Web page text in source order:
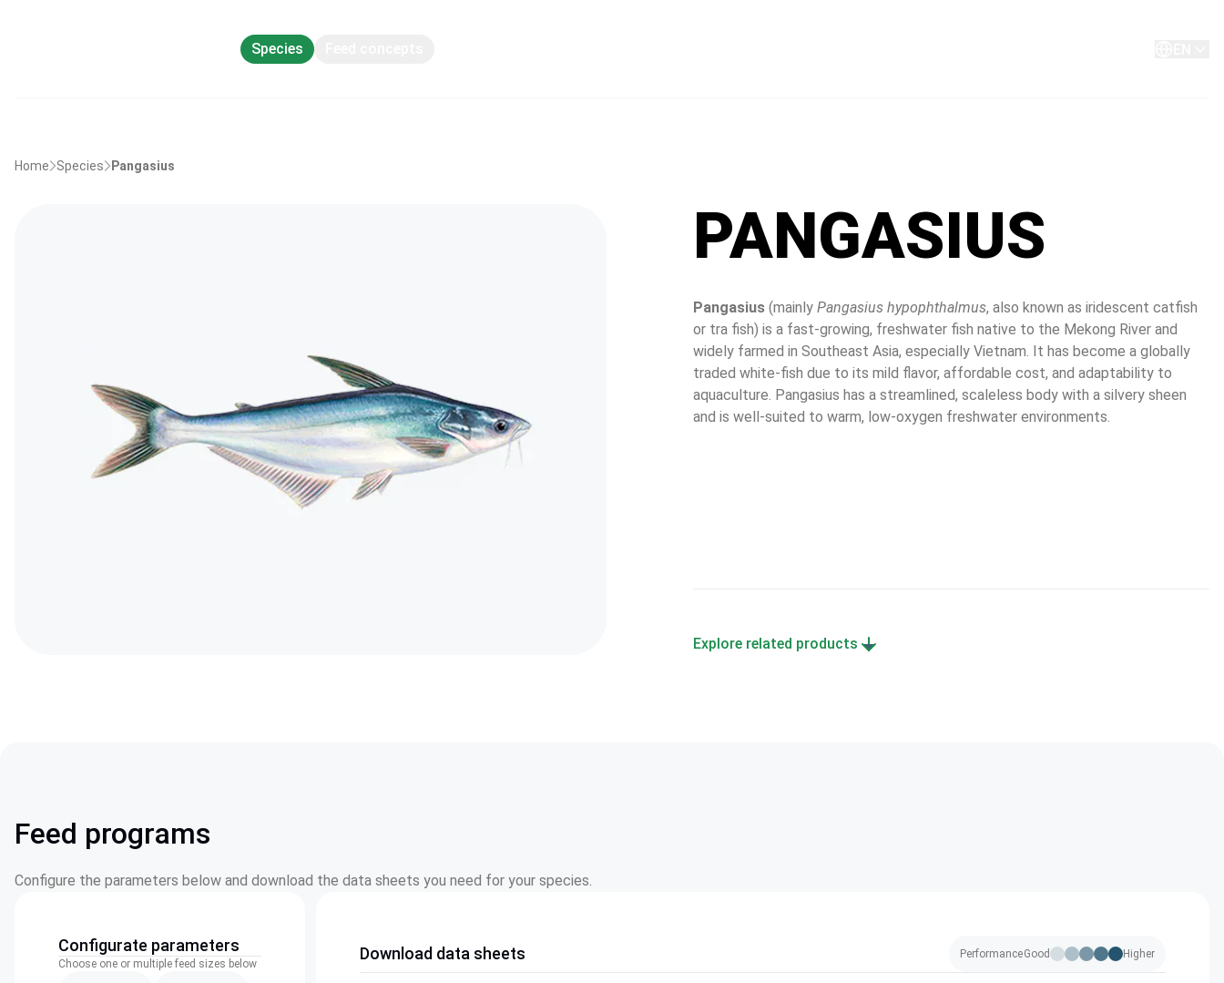
Species
Home Species Pangasius
PANGASIUS
Pangasius (mainly Pangasius hypophthalmus, also known as iridescent catfish
or tra fish) is a fast-growing, freshwater fish native to the Mekong River and
widely farmed in Southeast Asia, especially Vietnam. It has become a globally
traded white-fish due to its mild flavor, affordable cost, and adaptability to
aquaculture. Pangasius has a streamlined, scaleless body with a silvery sheen
and is well-suited to warm, low-oxygen freshwater environments.
Explore related products
Feed programs
Configure the parameters below and download the data sheets you need for your species.
Configurate parameters
Choose one or multiple feed sizes below
Download data sheets PerformanceGood Higher